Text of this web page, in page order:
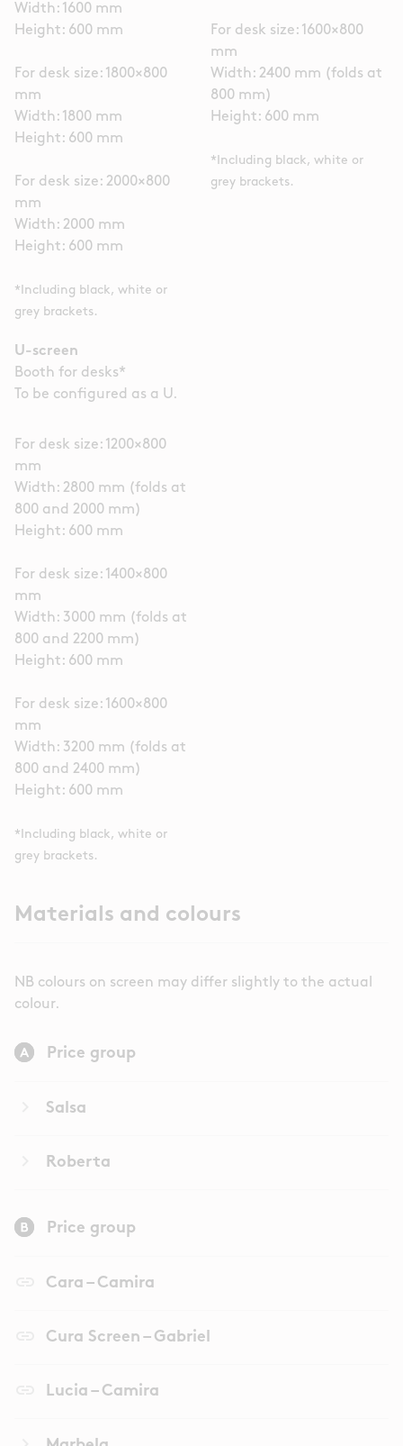
Width: 1600 mm
Height: 600 mm
For desk size: 1800×800
mm
Width: 1800 mm
Height: 600 mm
For desk size: 2000×800
mm
Width: 2000 mm
Height: 600 mm
*Including black, white or
grey brackets.
For desk size: 1600×800
mm
Width: 2400 mm (folds at
800 mm)
Height: 600 mm
*Including black, white or
grey brackets.
U-screen
Booth for desks*
To be configured as a U.
For desk size: 1200×800
mm
Width: 2800 mm (folds at
800 and 2000 mm)
Height: 600 mm
For desk size: 1400×800
mm
Width: 3000 mm (folds at
800 and 2200 mm)
Height: 600 mm
For desk size: 1600×800
mm
Width: 3200 mm (folds at
800 and 2400 mm)
Height: 600 mm
*Including black, white or
grey brackets.
Materials and colours
NB colours on screen may differ slightly to the actual
colour.
Price group
Salsa
Roberta
Price group
Cara – Camira
Cura Screen – Gabriel
Lucia – Camira